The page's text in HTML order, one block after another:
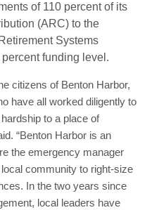
of 110 percent of its
(ARC) to the
Systems
funding level.
citizens of Benton Harbor,
have all worked diligently to
to a place of
“Benton Harbor is an
the emergency manager
community to right-size
In the two years since
local leaders have